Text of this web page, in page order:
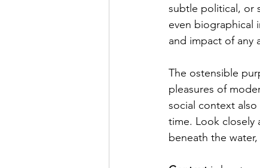
subtle political, or
even biographical
and impact of any
The ostensible
pleasures of
social context
time. Look closely
beneath the